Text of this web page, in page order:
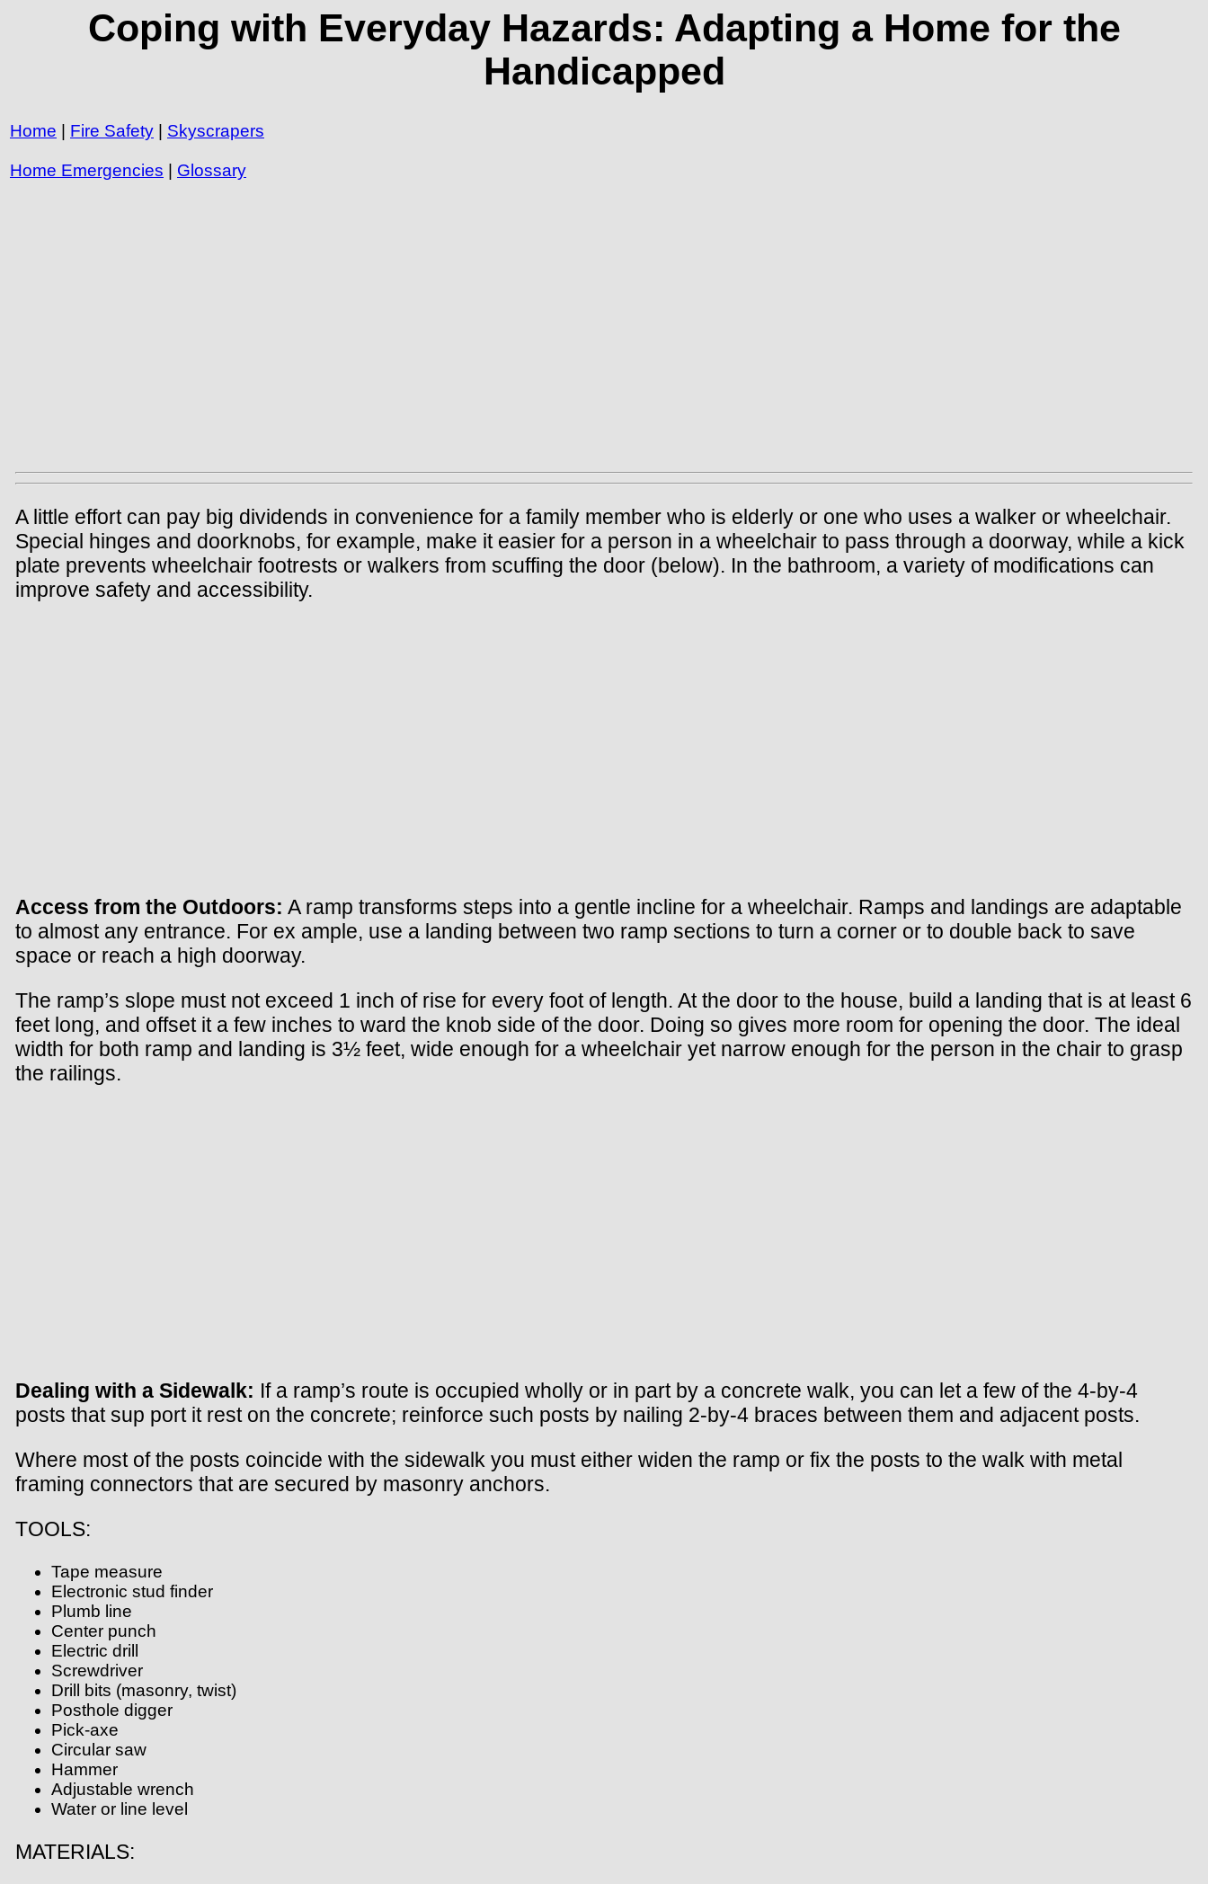
Coping with Everyday Hazards: Adapting a Home for the
Handicapped
Home Fire Safety Skyscrapers
Home Emergencies Glossary
A little effort can pay big dividends in convenience for a family member who is elderly or one who uses a walker or wheelchair.
Special hinges and doorknobs, for example, make it easier for a person in a wheelchair to pass through a doorway, while a kick
plate prevents wheelchair footrests or walkers from scuffing the door (below). In the bathroom, a variety of modifications can
improve safety and accessibility.
Access from the Outdoors: A ramp transforms steps into a gentle incline for a wheelchair. Ramps and landings are adaptable
to almost any entrance. For ex ample, use a landing between two ramp sections to turn a corner or to double back to save
space or reach a high doorway.
The ramp’s slope must not exceed 1 inch of rise for every foot of length. At the door to the house, build a landing that is at least 6
feet long, and offset it a few inches to ward the knob side of the door. Doing so gives more room for opening the door. The ideal
width for both ramp and landing is 3½ feet, wide enough for a wheelchair yet narrow enough for the person in the chair to grasp
the railings.
Dealing with a Sidewalk: If a ramp’s route is occupied wholly or in part by a concrete walk, you can let a few of the 4-by-4
posts that sup port it rest on the concrete; reinforce such posts by nailing 2-by-4 braces between them and adjacent posts.
Where most of the posts coincide with the sidewalk you must either widen the ramp or fix the posts to the walk with metal
framing connectors that are secured by masonry anchors.
TOOLS:
Tape measure
Electronic stud finder
Plumb line
Center punch
Electric drill
Screwdriver
Drill bits (masonry, twist)
Posthole digger
Pick-axe
Circular saw
Hammer
Adjustable wrench
Water or line level
MATERIALS: